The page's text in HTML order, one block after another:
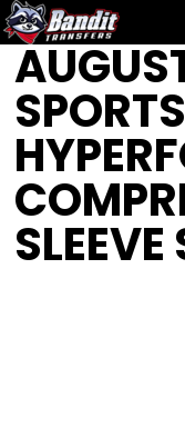
SLEEVE